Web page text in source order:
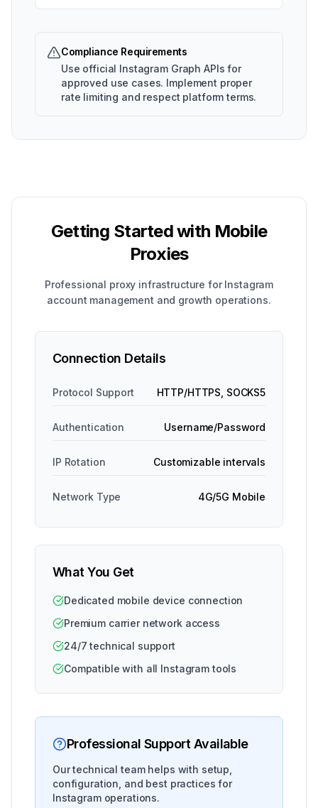
Compliance Requirements
Use official Instagram Graph APIs for
approved use cases. Implement proper
rate limiting and respect platform terms.
Getting Started with Mobile
Proxies
Professional proxy infrastructure for Instagram
account management and growth operations.
Connection Details
Protocol Support HTTP/HTTPS, SOCKS5
Authentication Username/Password
IP Rotation Customizable intervals
Network Type 4G/5G Mobile
What You Get
Dedicated mobile device connection
Premium carrier network access
24/7 technical support
Compatible with all Instagram tools
Professional Support Available
Our technical team helps with setup,
configuration, and best practices for
Instagram operations.